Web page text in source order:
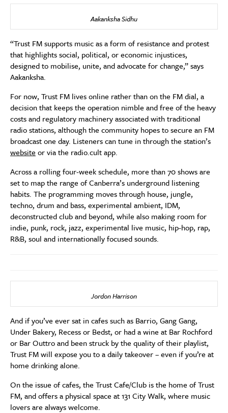
Aakanksha Sidhu
“Trust FM supports music as a form of resistance and protest
that highlights social, political, or economic injustices,
designed to mobilise, unite, and advocate for change,” says
Aakanksha.
For now, Trust FM lives online rather than on the FM dial, a
decision that keeps the operation nimble and free of the heavy
costs and regulatory machinery associated with traditional
radio stations, although the community hopes to secure an FM
broadcast one day. Listeners can tune in through the station’s
website or via the radio.cult app.
Across a rolling four-week schedule, more than 70 shows are
set to map the range of Canberra’s underground listening
habits. The programming moves through house, jungle,
techno, drum and bass, experimental ambient, IDM,
deconstructed club and beyond, while also making room for
indie, punk, rock, jazz, experimental live music, hip-hop, rap,
R&B, soul and internationally focused sounds.
Jordon Harrison
And if you’ve ever sat in cafes such as Barrio, Gang Gang,
Under Bakery, Recess or Bedst, or had a wine at Bar Rochford
or Bar Outtro and been struck by the quality of their playlist,
Trust FM will expose you to a daily takeover – even if you’re at
home drinking alone.
On the issue of cafes, the Trust Cafe/Club is the home of Trust
FM, and offers a physical space at 131 City Walk, where music
lovers are always welcome.